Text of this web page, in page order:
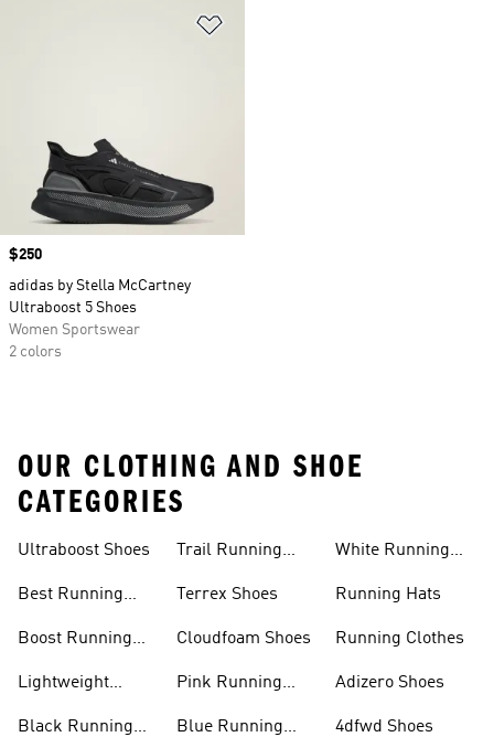
Price
$250
adidas by Stella McCartney
Ultraboost 5 Shoes
Women Sportswear
2 colors
OUR CLOTHING AND SHOE
CATEGORIES
Ultraboost Shoes
Best Running
Boost Running
Lightweight
Black Running
Trail Running
Terrex Shoes
Cloudfoam Shoes
Pink Running
Blue Running
White Running
Running Hats
Running Clothes
Adizero Shoes
4dfwd Shoes